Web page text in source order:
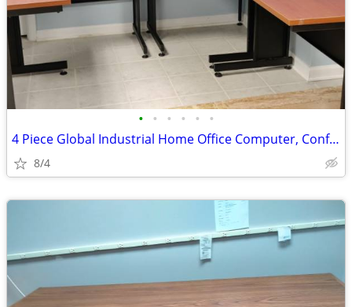
• • • • • •
4 Piece Global Industrial Home Office Computer, Conference Desk
8/4